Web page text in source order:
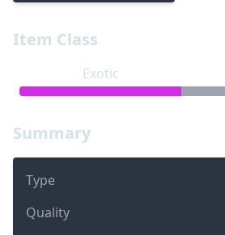
Summary
Type
Quality
Item Class
Exotic